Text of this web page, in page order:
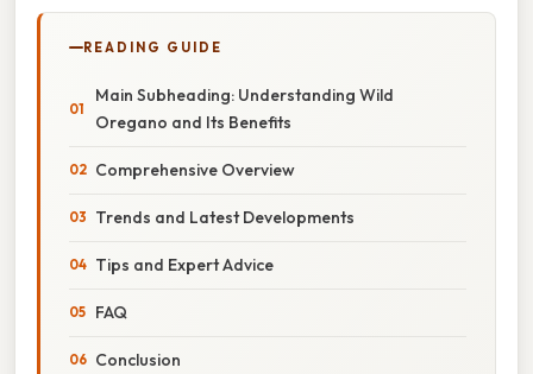
READING GUIDE
Main Subheading: Understanding Wild
Oregano and Its Benefits
Comprehensive Overview
Trends and Latest Developments
Tips and Expert Advice
FAQ
Conclusion